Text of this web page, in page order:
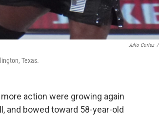
Julio Cortez /
Texas.
action were growing again
and bowed toward 58-year-old